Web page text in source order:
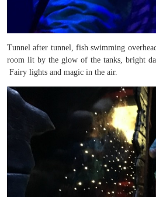
Tunnel after tunnel, fish swimming
room lit by the glow of the tanks, bright
Fairy lights and magic in the air.